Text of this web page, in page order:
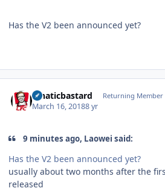
Has the V2 been announced yet?
lunaticbastard Returning Member
March 16, 20188 yr
9 minutes ago, Laowei said:
Has the V2 been announced yet?
usually about two months after the
released